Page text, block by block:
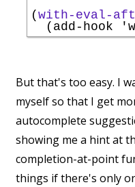
( with-eval-
  (add-hook
'
But that's too easy. I
myself so that I get
autocomplete
showing me a hint at
completion-at-point
things if there's only